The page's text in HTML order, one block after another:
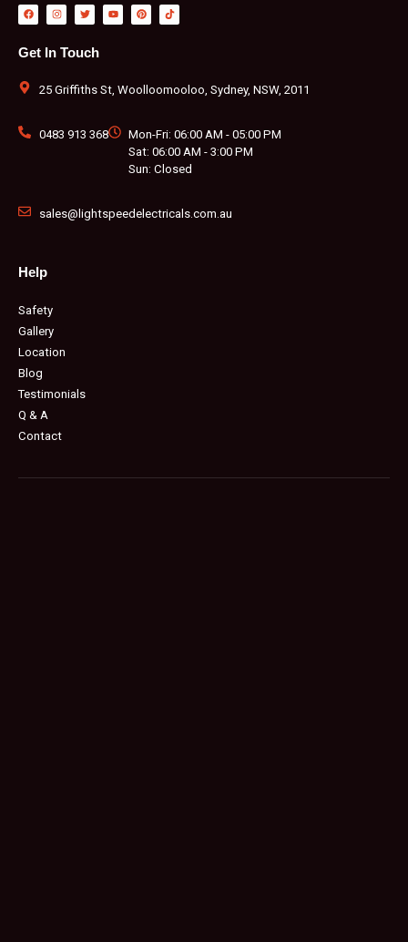
F
a
c
b
o
I
n
s
a
g
m
T
w
i
t
e
Y
o
u
P
i
n
t
T
i
k
Get In Touch
25 Griffiths St, Woolloomooloo, Sydney, NSW, 2011
0483 913 368
Mon-Fri: 06:00 AM - 05:00 PM
Sat: 06:00 AM - 3:00 PM
Sun: Closed
sales@lightspeedelectricals.com.au
Help
Safety
Gallery
Location
Blog
Testimonials
Q & A
Contact